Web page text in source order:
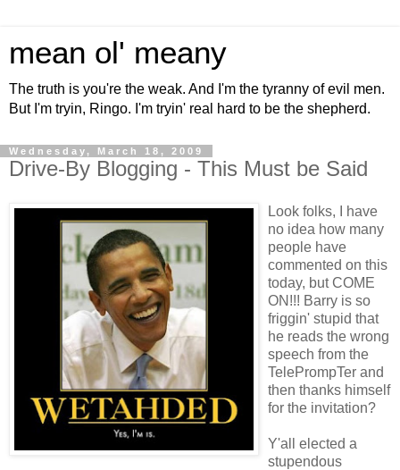
mean ol' meany
The truth is you're the weak. And I'm the tyranny of evil men.
But I'm tryin, Ringo. I'm tryin' real hard to be the shepherd.
Wednesday, March 18, 2009
Drive-By Blogging - This Must be Said
Look folks, I have
no idea how many
people have
commented on this
today, but COME
ON!!! Barry is so
friggin' stupid that
he reads the wrong
speech from the
TelePrompTer and
then thanks himself
for the invitation?
Y'all elected a
stupendous